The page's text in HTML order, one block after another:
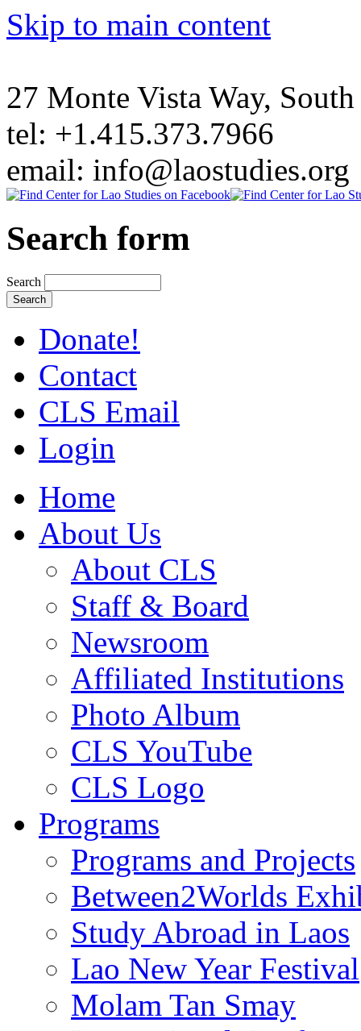
Skip to main content
27 Monte Vista Way,
tel: +1.415.373.7966
email: info@laostudies.org
Search form
Search
Donate!
Contact
CLS Email
Login
Home
About Us
About CLS
Staff & Board
Newsroom
Affiliated Institutions
Photo Album
CLS YouTube
CLS Logo
Programs
Programs and Projects
Between2Worlds
Study Abroad in Laos
Lao New Year Festival
Molam Tan Smay